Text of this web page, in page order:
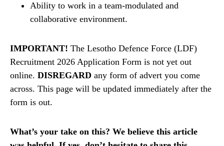
Ability to work in a team-modulated and
collaborative environment.
IMPORTANT! The Lesotho Defence Force (LDF)
Recruitment 2026 Application Form is not yet out
online. DISREGARD any form of advert you come
across. This page will be updated immediately after the
form is out.
What’s your take on this? We believe this article